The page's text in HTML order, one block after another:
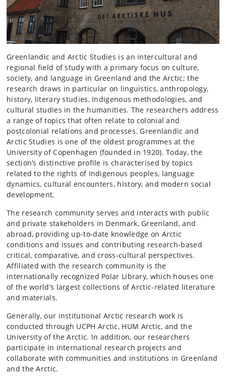
Greenlandic and Arctic Studies is an intercultural and
regional field of study with a primary focus on culture,
society, and language in Greenland and the Arctic; the
research draws in particular on linguistics, anthropology,
history, literary studies, Indigenous methodologies, and
cultural studies in the humanities. The researchers address
a range of topics that often relate to colonial and
postcolonial relations and processes. Greenlandic and
Arctic Studies is one of the oldest programmes at the
University of Copenhagen (founded in 1920). Today, the
section’s distinctive profile is characterised by topics
related to the rights of Indigenous peoples, language
dynamics, cultural encounters, history, and modern social
development.
The research community serves and interacts with public
and private stakeholders in Denmark, Greenland, and
abroad, providing up-to-date knowledge on Arctic
conditions and issues and contributing research-based
critical, comparative, and cross-cultural perspectives.
Affiliated with the research community is the
internationally recognized Polar Library, which houses one
of the world’s largest collections of Arctic-related literature
and materials.
Generally, our institutional Arctic research work is
conducted through UCPH Arctic, HUM Arctic, and the
University of the Arctic. In addition, our researchers
participate in international research projects and
collaborate with communities and institutions in Greenland
and the Arctic.